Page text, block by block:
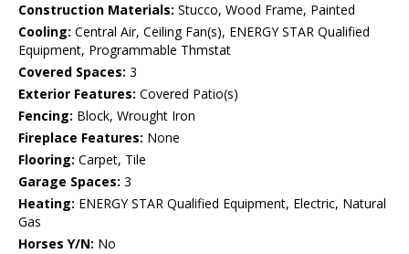
Construction Materials: Stucco, Wood Frame, Painted
Cooling: Central Air, Ceiling Fan(s), ENERGY STAR Qualified
Equipment, Programmable Thmstat
Covered Spaces: 3
Exterior Features: Covered Patio(s)
Fencing: Block, Wrought Iron
Fireplace Features: None
Flooring: Carpet, Tile
Garage Spaces: 3
Heating: ENERGY STAR Qualified Equipment, Electric, Natural
Gas
Horses Y/N: No